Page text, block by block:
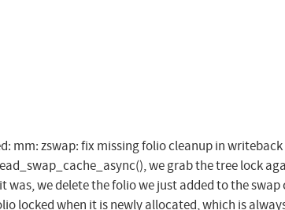
mm: zswap: fix missing folio cleanup in
we grab the tree lock
we delete the folio we just added to the swap
locked when it is newly allocated, which is